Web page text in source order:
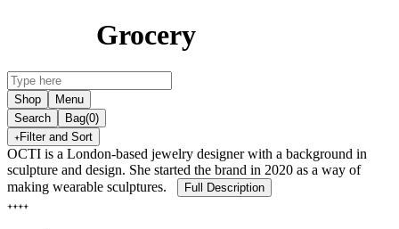
Grocery
Shop
Menu
Search
Bag(0)
Filter and Sort
OCTI is a London-based jewelry designer with a background in
sculpture and design. She started the brand in 2020 as a way of
making wearable sculptures.
Full Description